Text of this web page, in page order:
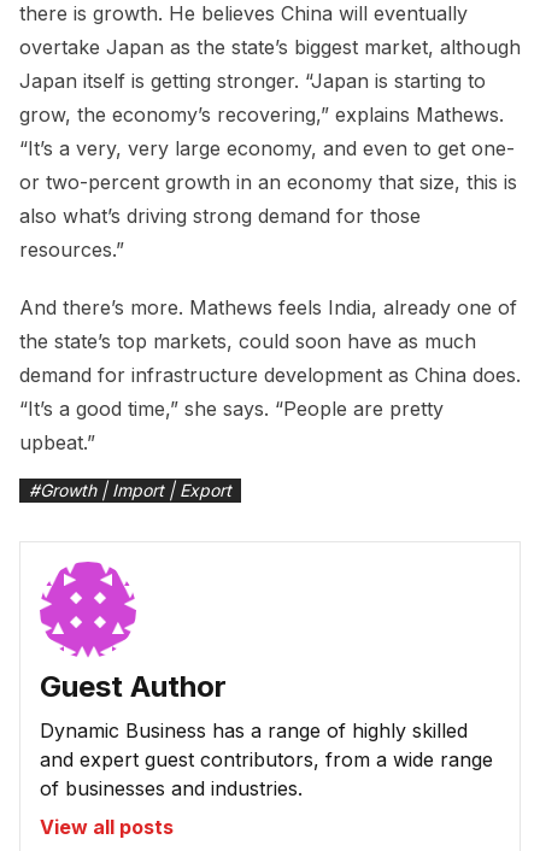
there is growth. He believes China will eventually
overtake Japan as the state’s biggest market, although
Japan itself is getting stronger. “Japan is starting to
grow, the economy’s recovering,” explains Mathews.
“It’s a very, very large economy, and even to get one-
or two-percent growth in an economy that size, this is
also what’s driving strong demand for those
resources.”
And there’s more. Mathews feels India, already one of
the state’s top markets, could soon have as much
demand for infrastructure development as China does.
“It’s a good time,” she says. “People are pretty
upbeat.”
#Growth | Import | Export
Guest Author
Dynamic Business has a range of highly skilled
and expert guest contributors, from a wide range
of businesses and industries.
View all posts